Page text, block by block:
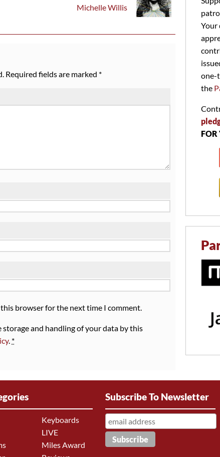
Michelle Willis
Required fields are marked *
browser for the next time I comment.
and handling of your data by this
. *
Your
one-
the
FOR
Keyboards
LIVE
Miles Award
Subscribe To Newsletter